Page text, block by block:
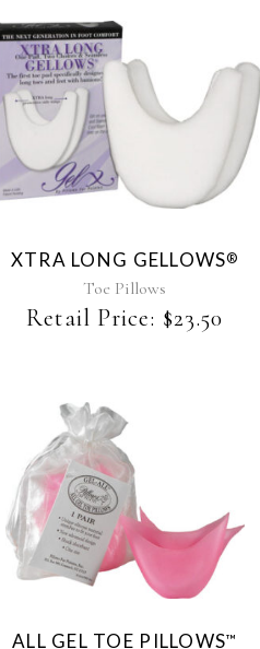
XTRA LONG GELLOWS®
Toe Pillows
Retail Price: $23.50
ALL GEL TOE PILLOWS™